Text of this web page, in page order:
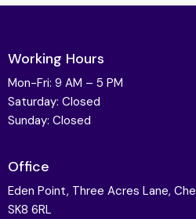
Working Hours
Mon-Fri: 9 AM – 5 PM
Saturday: Closed
Sunday: Closed
Office
Eden Point, Three Acres Lane,
SK8 6RL